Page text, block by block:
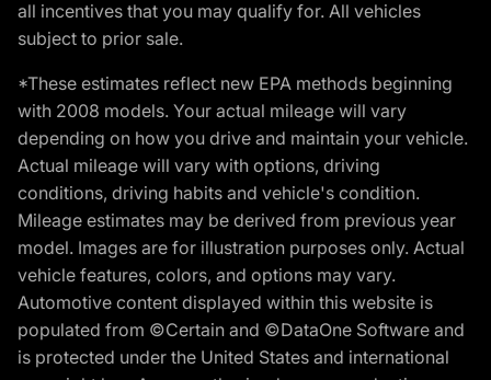
all incentives that you may qualify for. All vehicles
subject to prior sale.
*These estimates reflect new EPA methods beginning
with 2008 models. Your actual mileage will vary
depending on how you drive and maintain your vehicle.
Actual mileage will vary with options, driving
conditions, driving habits and vehicle's condition.
Mileage estimates may be derived from previous year
model. Images are for illustration purposes only. Actual
vehicle features, colors, and options may vary.
Automotive content displayed within this website is
populated from ©Certain and ©DataOne Software and
is protected under the United States and international